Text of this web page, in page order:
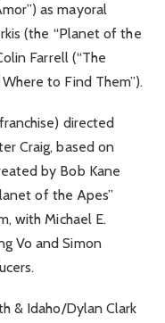
as mayoral
(the “Planet of the
Farrell (“The
to Find Them”).
directed
Craig, based on
by Bob Kane
of the Apes”
with Michael E.
Vo and Simon
& Idaho/Dylan Clark